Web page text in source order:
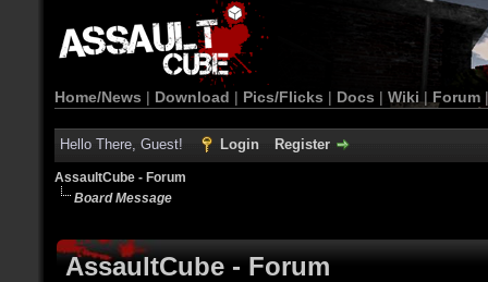
Home/News | Download | Pics/Flicks | Docs | Wiki | Forum
Hello There, Guest! Login Register
AssaultCube - Forum
Board Message
AssaultCube - Forum